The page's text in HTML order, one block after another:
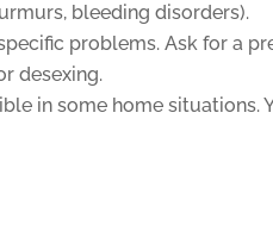
bleeding disorders).
problems. Ask for a
desexing.
in some home situations.